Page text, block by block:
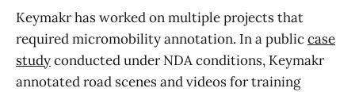
Keymakr has worked on multiple projects that
required micromobility annotation. In a publiccase
studyconducted under NDA conditions, Keymakr
annotated road scenes and videos for training